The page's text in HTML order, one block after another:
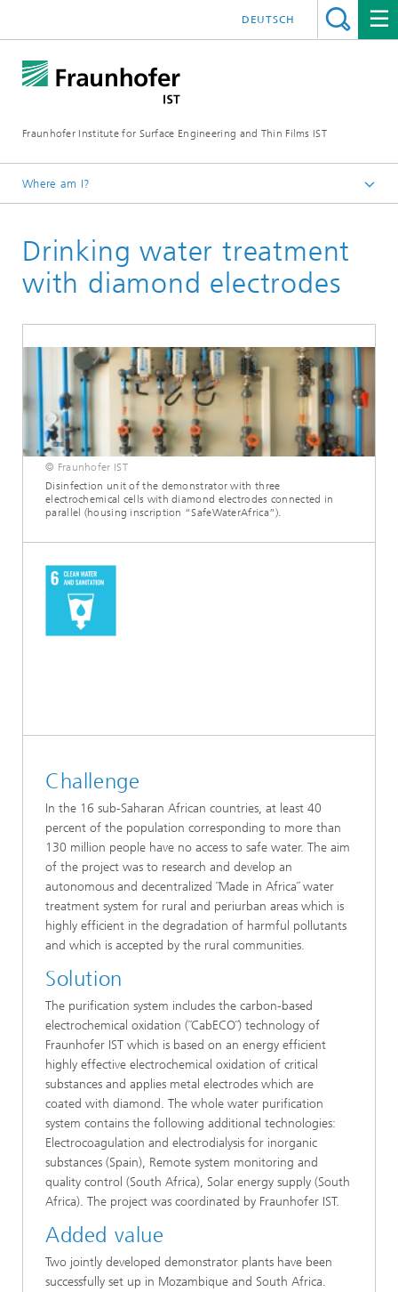
Fraunhofer Institute for Surface Engineering and Thin Films IST
DEUTSCH
Where am I?
Reference projects
Drinking water treatment
with diamond electrodes
© Fraunhofer IST
Disinfection unit of the demonstrator with three
electrochemical cells with diamond electrodes connected in
parallel (housing inscription “SafeWaterAfrica”).
Challenge
In the 16 sub-Saharan African countries, at least 40
percent of the population corresponding to more than
130 million people have no access to safe water. The aim
of the project was to research and develop an
autonomous and decentralized ˝Made in Africa˝ water
treatment system for rural and periurban areas which is
highly efficient in the degradation of harmful pollutants
and which is accepted by the rural communities.
Solution
The purification system includes the carbon-based
electrochemical oxidation (˝CabECO˝) technology of
Fraunhofer IST which is based on an energy efficient
highly effective electrochemical oxidation of critical
substances and applies metal electrodes which are
coated with diamond. The whole water purification
system contains the following additional technologies:
Electrocoagulation and electrodialysis for inorganic
substances (Spain), Remote system monitoring and
quality control (South Africa), Solar energy supply (South
Africa). The project was coordinated by Fraunhofer IST.
Added value
Two jointly developed demonstrator plants have been
successfully set up in Mozambique and South Africa.